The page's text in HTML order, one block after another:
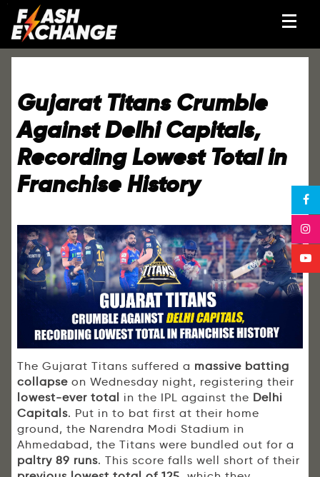
Gujarat Titans Crumble
Against Delhi Capitals,
Recording Lowest Total in
Franchise History
The Gujarat Titans suffered a massive batting
collapse on Wednesday night, registering their
lowest-ever total in the IPL against the Delhi
Capitals. Put in to bat first at their home
ground, the Narendra Modi Stadium in
Ahmedabad, the Titans were bundled out for a
paltry 89 runs. This score falls well short of their